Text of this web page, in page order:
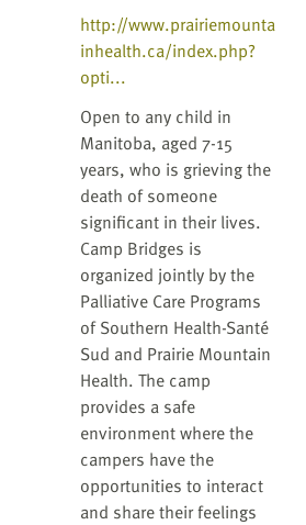
http://www.prairiemounta
inhealth.ca/index.php?
opti...
Open to any child in
Manitoba, aged 7-15
years, who is grieving the
death of someone
significant in their lives.
Camp Bridges is
organized jointly by the
Palliative Care Programs
of Southern Health-Santé
Sud and Prairie Mountain
Health. The camp
provides a safe
environment where the
campers have the
opportunities to interact
and share their feelings